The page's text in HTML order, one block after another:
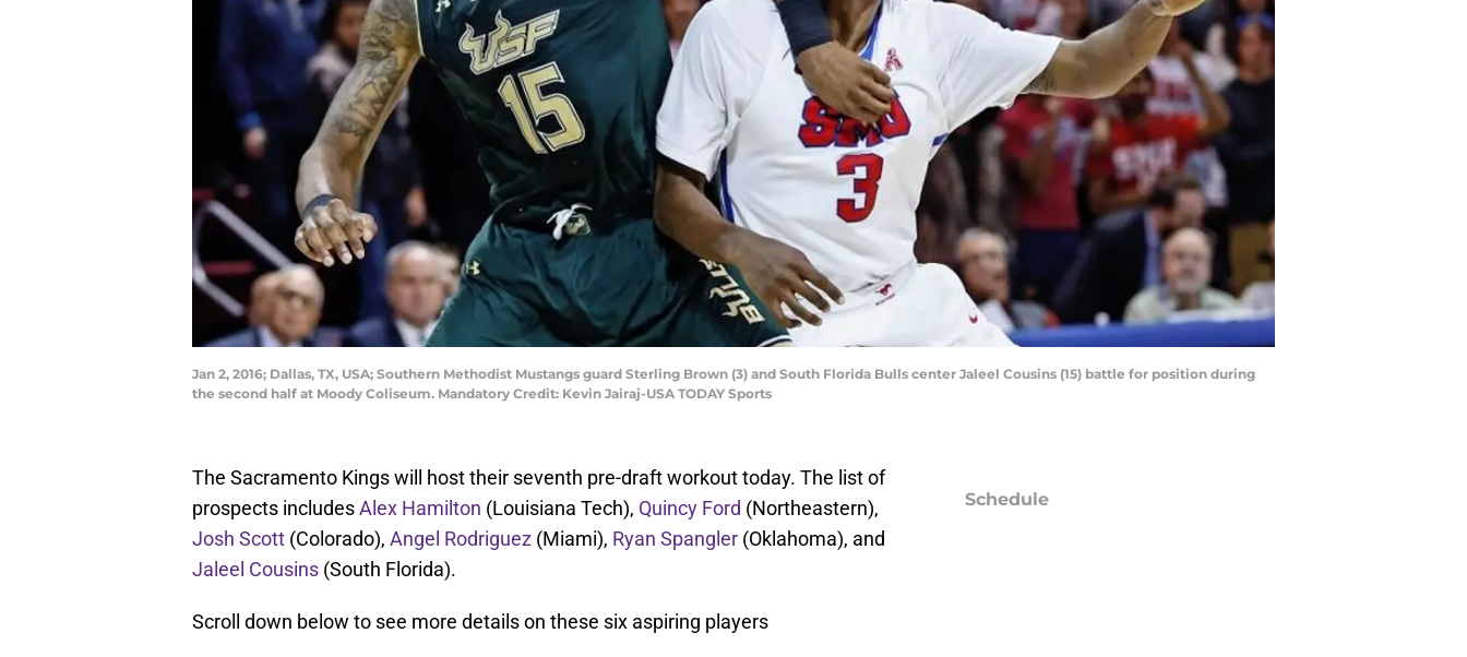
Jan 2, 2016; Dallas, TX, USA; Southern Methodist Mustangs guard Sterling Brown (3) and South Florida Bulls center Jaleel Cousins (15) battle for position during
the second half at Moody Coliseum. Mandatory Credit: Kevin Jairaj-USA TODAY Sports
The Sacramento Kings will host their seventh pre-draft workout today. The list of
prospects includesAlex Hamilton (Louisiana Tech), Quincy Ford (Northeastern),
Josh Scott (Colorado), Angel Rodriguez (Miami), Ryan Spangler (Oklahoma), and
Jaleel Cousins (South Florida).
Scroll down below to see more details on these six aspiring players
Schedule